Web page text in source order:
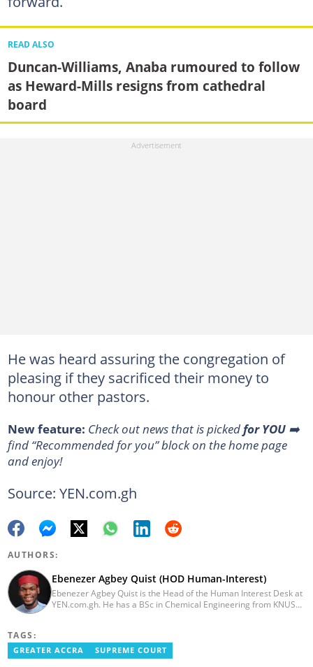
READ ALSO
Duncan-Williams, Anaba rumoured to follow
as Heward-Mills resigns from cathedral
board
He was heard assuring the congregation of
pleasing if they sacrificed their money to
honour other pastors.
New feature: Сheck out news that is pickedfor YOU➡️
find “Recommended for you” block on the home page
and enjoy!
Source: YEN.com.gh
AUTHORS:
Ebenezer Agbey Quist (HOD Human-Interest)
Ebenezer Agbey Quist is the Head of the Human Interest Desk at
YEN.com.gh. He has a BSc in Chemical Engineering from KNUST
Achievement for Professional Conduct Award and the Best
Human Interest Editor Award. He is also the author of 3 books.
TAGS:
GREATER ACCRA SUPREME COURT